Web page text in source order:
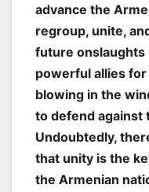
advance the
regroup, unite,
future onslaughts
powerful allies
blowing in the
to defend against
Undoubtedly,
that unity is the
the Armenian